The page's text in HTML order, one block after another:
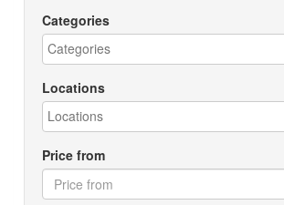
Categories
Locations
Price from